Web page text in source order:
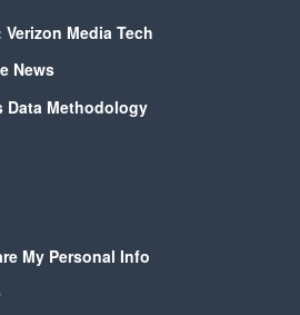
Media Tech
News
Data Methodology
My Personal Info